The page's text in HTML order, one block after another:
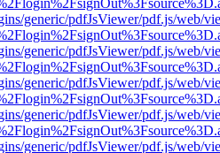
generic/pdfJsViewer/pdf.js/web/
generic/pdfJsViewer/pdf.js/web/
generic/pdfJsViewer/pdf.js/web/
generic/pdfJsViewer/pdf.js/web/
generic/pdfJsViewer/pdf.js/web/